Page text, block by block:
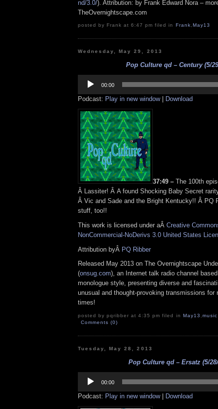
nd/3.0/). Attribution: by Frank Edward Nora –
TheOvernightscape.com
posted by Frank at 6:47 pm filed in Frank, May13
Wednesday, May 29, 2013
Pop Culture qd – Century (5/
Player
00:00
Podcast: Play in new window| Download
37:49 – The 100th
Â Lassiter! Â A found Shocking Baby Secret
Â Vic and Sade and the Bright Kentucky!! Â PQ
stuff, too!!
This work is licensed under aÂ Creative
NonCommercial-NoDerivs 3.0 United States
Attribution byÂ PQ Ribber
Released May 2013 on The Overnightscape
(onsug.com), an Internet talk radio channel
monologue style, presenting diverse and
unusual and thought-provoking transmissions for
times!
posted by pqribber at 4:35 pm filed in May13 ,music
Comments (0)
Tuesday, May 28, 2013
Pop Culture qd – Ersatz (5/
Player
00:00
Podcast: Play in new window| Download